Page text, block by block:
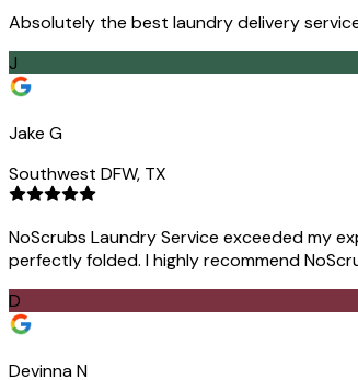
Absolutely the best laundry delivery
J
Jake G
Southwest DFW, TX
NoScrubs Laundry Service exceeded my
perfectly folded. I highly recommend
D
Devinna N